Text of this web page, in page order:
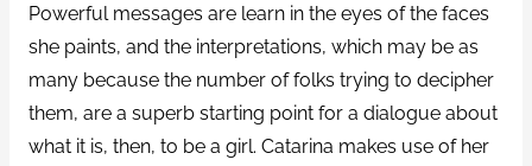
Powerful messages are learn in the eyes of the faces
she paints, and the interpretations, which may be as
many because the number of folks trying to decipher
them, are a superb starting point for a dialogue about
what it is, then, to be a girl. Catarina makes use of her